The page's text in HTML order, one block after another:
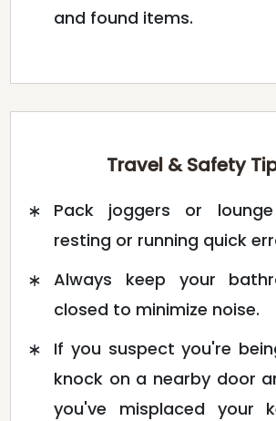
and found items.
Travel & Safety
Pack joggers or
resting or running quick
Always keep your
closed to minimize noise.
If you suspect you're
knock on a nearby door
you've misplaced your